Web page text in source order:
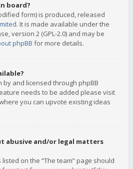
board?
form) is produced, released
. It is made available under the
version 2 (GPL-2.0) and may be
phpBB for more details.
and licensed through phpBB
needs to be added please visit
you can upvote existing ideas
abusive and/or legal matters
on the “The team” page should